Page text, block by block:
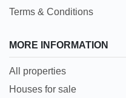
Terms & Conditions
MORE INFORMATION
All properties
Houses for sale